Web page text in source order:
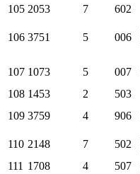
105 2053 7 602
106 3751 5 006
107 1073 5 007
108 1453 2 503
109 3759 4 906
110 2148 7 502
111 1708 4 507